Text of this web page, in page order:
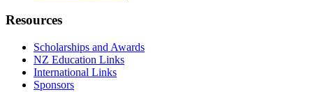
Resources
Scholarships and Awards
NZ Education Links
International Links
Sponsors